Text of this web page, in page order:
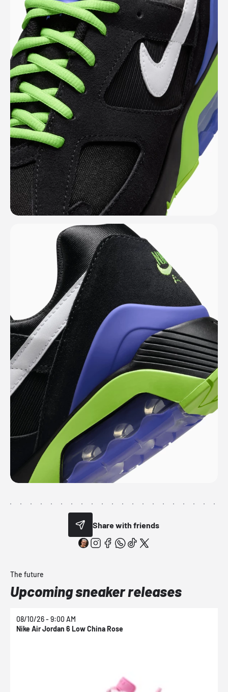
Share with friends
The future
Upcoming sneaker releases
08/10/26 - 9:00 AM
Nike Air Jordan 6 Low China Rose